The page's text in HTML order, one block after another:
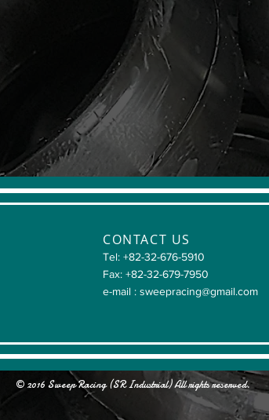
CONTACT US
Tel: +82-32-676-5910
Fax: +82-32-679-7950
e-mail : sweepracing@gmail.com
© 2016 Sweep Racing (SR Industrial) All rights reserved.